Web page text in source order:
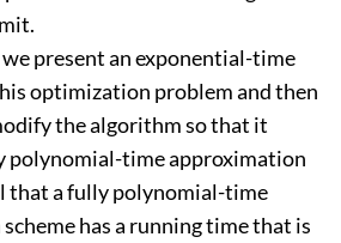
present an exponential-time
optimization problem and then
the algorithm so that it
polynomial-time approximation
that a fully polynomial-time
has a running time that is